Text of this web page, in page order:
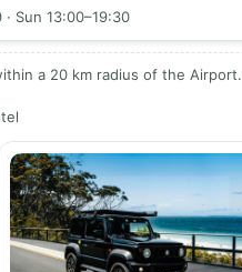
Sun 13:00–19:30
a 20 km radius of the Airport.